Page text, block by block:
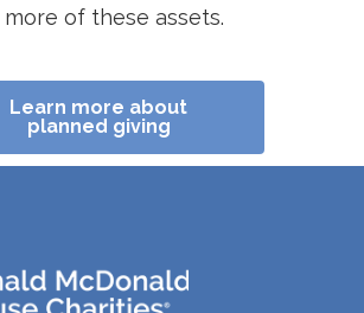
of these assets.
Learn more about
planned giving